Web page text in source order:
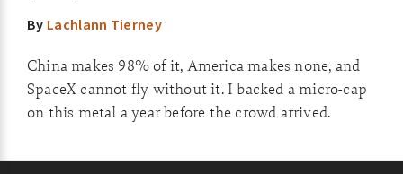
By Lachlann Tierney
China makes 98% of it, America makes none, and
SpaceX cannot fly without it. I backed a micro-cap
on this metal a year before the crowd arrived.